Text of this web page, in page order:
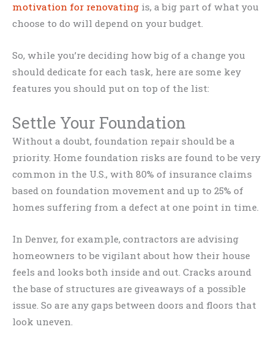
motivation for renovating is, a big part of what you
choose to do will depend on your budget.
So, while you’re deciding how big of a change you
should dedicate for each task, here are some key
features you should put on top of the list:
Settle Your Foundation
Without a doubt, foundation repair should be a
priority. Home foundation risks are found to be very
common in the U.S., with 80% of insurance claims
based on foundation movement and up to 25% of
homes suffering from a defect at one point in time.
In Denver, for example, contractors are advising
homeowners to be vigilant about how their house
feels and looks both inside and out. Cracks around
the base of structures are giveaways of a possible
issue. So are any gaps between doors and floors that
look uneven.